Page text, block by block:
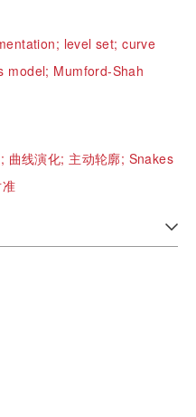
level set;curve
model; Mumford-Shah
曲线演化; 主动轮廓; Snakes